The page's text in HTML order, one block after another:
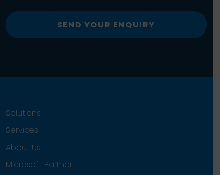
SEND YOUR ENQUIRY
Solutions
Services
About Us
Microsoft Partner